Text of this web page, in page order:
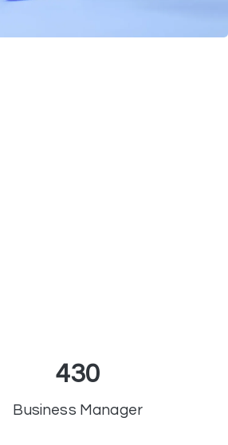
430
Business Manager